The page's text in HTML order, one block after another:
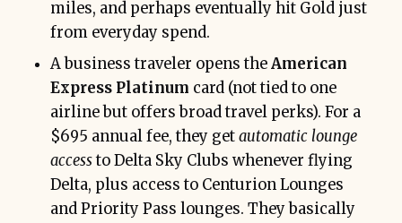
miles, and perhaps eventually hit Gold just
from everyday spend.
A business traveler opens theAmerican
Express Platinum card (not tied to one
airline but offers broad travel perks). For a
$695 annual fee, they getautomatic lounge
accessto Delta Sky Clubs whenever flying
Delta, plus access to Centurion Lounges
and Priority Pass lounges. They basically